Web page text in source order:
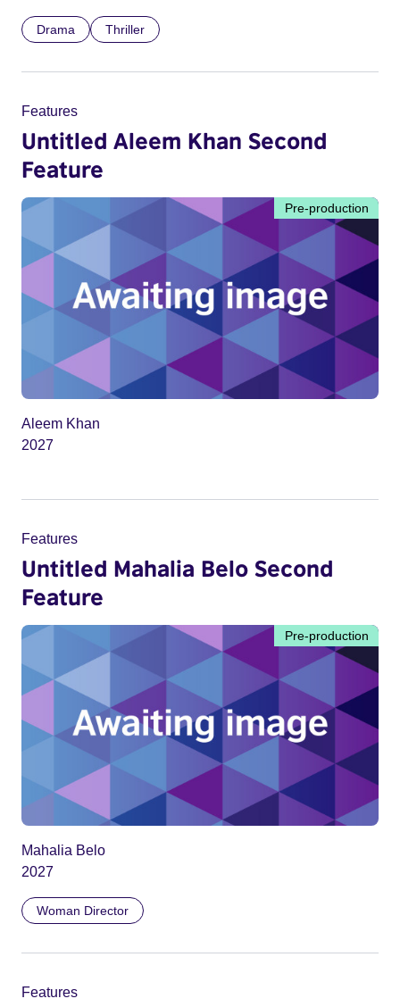
Drama Thriller
Features
Untitled Aleem Khan Second
Feature
Pre-production
Aleem Khan
2027
Features
Untitled Mahalia Belo Second
Feature
Pre-production
Mahalia Belo
2027
Woman Director
Features